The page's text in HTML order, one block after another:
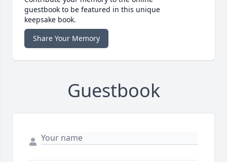
guestbook to be featured in this unique
keepsake book.
Share Your Memory
Guestbook